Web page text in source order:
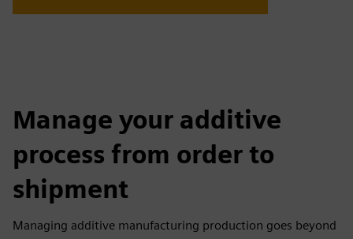
Manage your additive
process from order to
shipment
Managing additive manufacturing production goes beyond